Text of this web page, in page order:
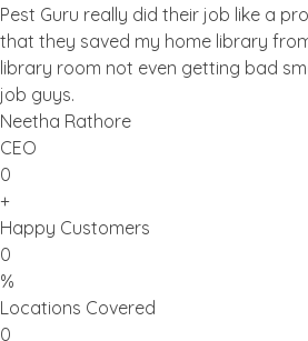
Pest Guru really did their job like a
that they saved my home library
library room not even getting bad
job guys.
Neetha Rathore
CEO
0
+
Happy Customers
0
%
Locations Covered
0